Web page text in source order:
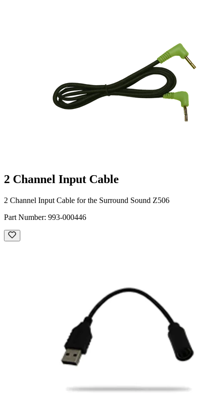
2 Channel Input Cable
2 Channel Input Cable for the Surround Sound Z506
Part Number: 993-000446